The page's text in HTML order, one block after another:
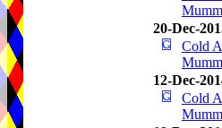
20-Dec-
Cold
12-Dec-
Cold